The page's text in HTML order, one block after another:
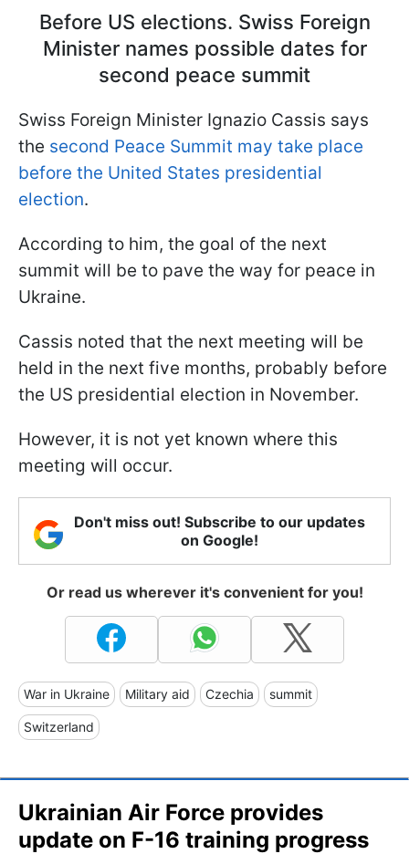
Before US elections. Swiss Foreign
Minister names possible dates for
second peace summit
Swiss Foreign Minister Ignazio Cassis says
the second Peace Summit may take place
before the United States presidential
election.
According to him, the goal of the next
summit will be to pave the way for peace in
Ukraine.
Сassis noted that the next meeting will be
held in the next five months, probably before
the US presidential election in November.
However, it is not yet known where this
meeting will occur.
Don't miss out! Subscribe to our updates
on Google!
Or read us wherever it's convenient for you!
War in Ukraine Military aid Czechia summit
Switzerland
Ukrainian Air Force provides
update on F-16 training progress